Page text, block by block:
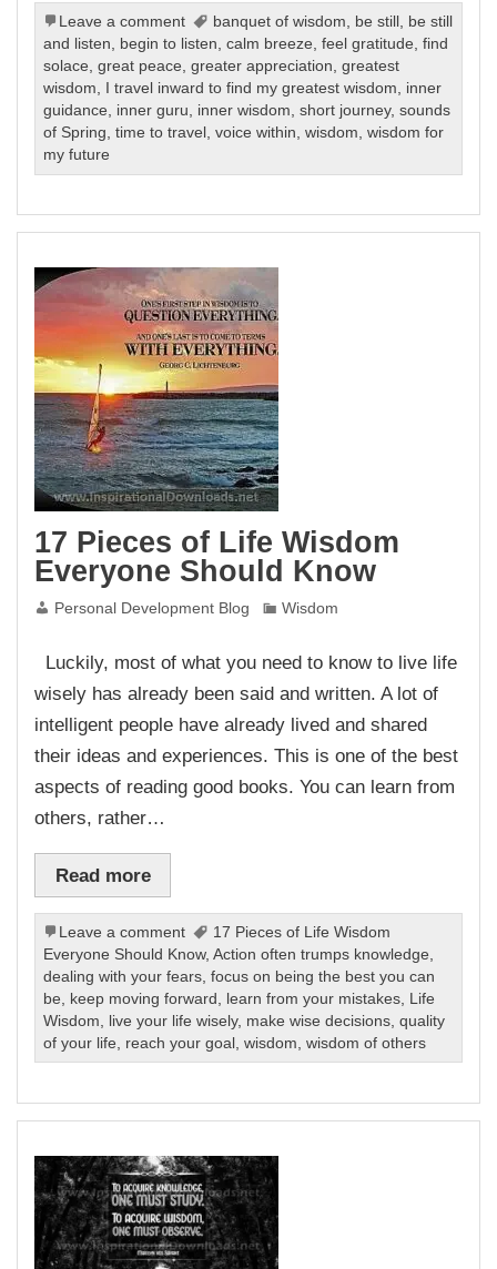
Leave a comment banquet of wisdom be still be still
and listen
begin to listen ,calm breeze ,feel gratitude ,find
solace ,great peace ,greater appreciation ,greatest
wisdom
I travel inward to find my greatest wisdom
inner
guidance
inner guru inner wisdom ,short journey,sounds
of Spring ,time to travel ,voice within ,wisdom ,wisdom for
my future
17 Pieces of Life Wisdom
Everyone Should Know
Personal Development Blog Wisdom
Luckily, most of what you need to know to live life
wisely has already been said and written. A lot of
intelligent people have already lived and shared
their ideas and experiences. This is one of the best
aspects of reading good books. You can learn from
others, rather…
Read more
Leave a comment
17 Pieces of Life Wisdom
Everyone Should Know,Action often trumps knowledge
dealing with your fears ,focus on being the best you can
be
keep moving forward learn from your mistakes Life
Wisdom
live your life wisely, make wise decisions ,quality
of your life
reach your goal ,wisdom ,wisdom of others